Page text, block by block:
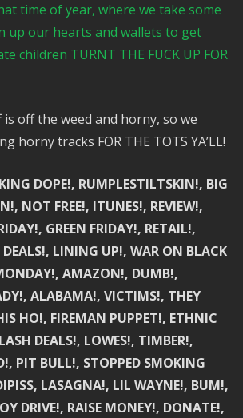
time of year, where we take some
up our hearts and wallets to get
children TURNT THE FUCK UP FOR
is off the weed and horny, so we
horny tracks FOR THE TOTS YA’LL!
DOPE!, RUMPLESTILTSKIN!, BIG
NOT FREE!, ITUNES!, REVIEW!,
GREEN FRIDAY!, RETAIL!,
DEALS!, LINING UP!, WAR ON BLACK
AMAZON!, DUMB!,
ALABAMA!, VICTIMS!, THEY
HO!, FIREMAN PUPPET!, ETHNIC
DEALS!, LOWES!, TIMBER!,
PIT BULL!, STOPPED SMOKING
LASAGNA!, LIL WAYNE!, BUM!,
DRIVE!, RAISE MONEY!, DONATE!,